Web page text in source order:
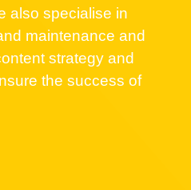
also specialise in
maintenance and
strategy and
the success of